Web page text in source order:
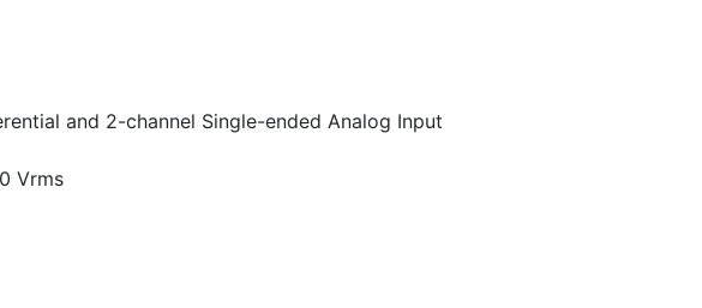
and 2-channel Single-ended Analog Input
Vrms